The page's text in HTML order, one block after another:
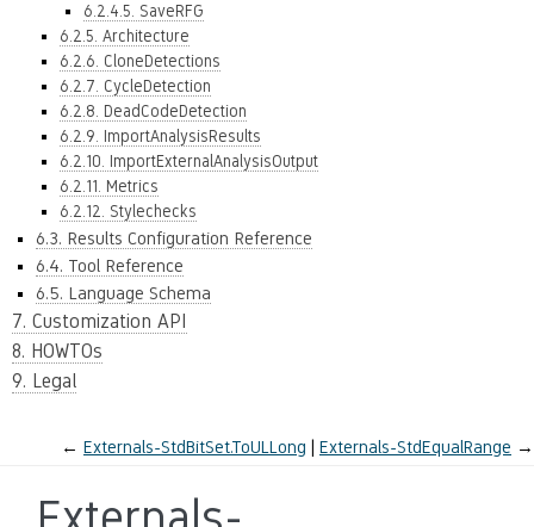
6.2.4.5. SaveRFG
6.2.5. Architecture
6.2.6. CloneDetections
6.2.7. CycleDetection
6.2.8. DeadCodeDetection
6.2.9. ImportAnalysisResults
6.2.10. ImportExternalAnalysisOutput
6.2.11. Metrics
6.2.12. Stylechecks
6.3. Results Configuration Reference
6.4. Tool Reference
6.5. Language Schema
7. Customization API
8. HOWTOs
9. Legal
← Externals-StdBitSet.ToULLong Externals-StdEqualRange →